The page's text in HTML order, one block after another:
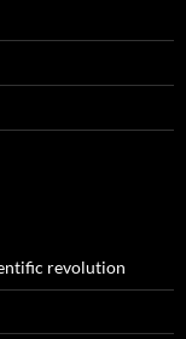
revolution